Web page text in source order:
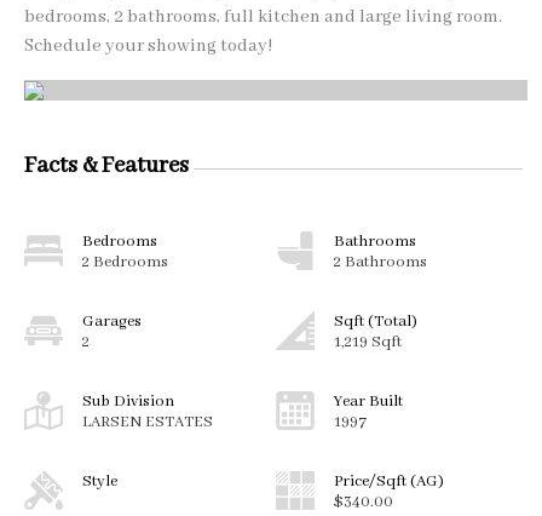
bedrooms, 2 bathrooms, full kitchen and large living room.
Schedule your showing today!
Facts & Features
Bedrooms
2 Bedrooms
Bathrooms
2 Bathrooms
Garages
2
Sqft (Total)
1,219 Sqft
Sub Division
LARSEN ESTATES
Year Built
1997
Style
Price/Sqft (AG)
$340.00